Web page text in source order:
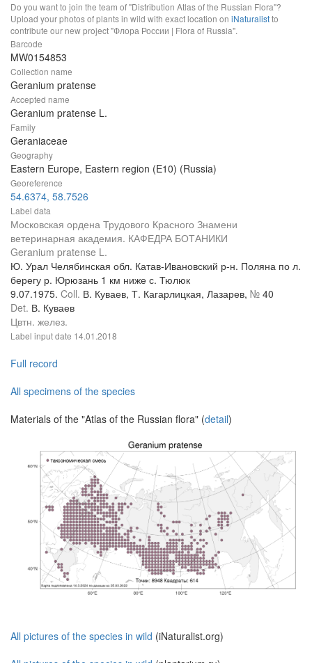
Do you want to join the team of "Distribution Atlas of the Russian Flora"?
Upload your photos of plants in wild with exact location on iNaturalistto
contribute our new project "Флора России | Flora of Russia".
Barcode
MW0154853
Collection name
Geranium pratense
Accepted name
Geranium pratense L.
Family
Geraniaceae
Geography
Eastern Europe, Eastern region (E10) (Russia)
Georeference
54.6374, 58.7526
Label data
Московская ордена Трудового Красного Знамени
ветеринарная академия. КАФЕДРА БОТАНИКИ
Geranium pratense L.
Ю. Урал Челябинская обл. Катав-Ивановский р-н. Поляна по л.
берегу р. Юрюзань 1 км ниже с. Тюлюк
9.07.1975. Coll. В. Куваев, Т. Кагарлицкая, Лазарев, № 40
Det. В. Куваев
Цвтн. желез.
Label input date 14.01.2018
Full record
All specimens of the species
Materials of the "Atlas of the Russian flora" (detail)
All pictures of the species in wild (iNaturalist.org)